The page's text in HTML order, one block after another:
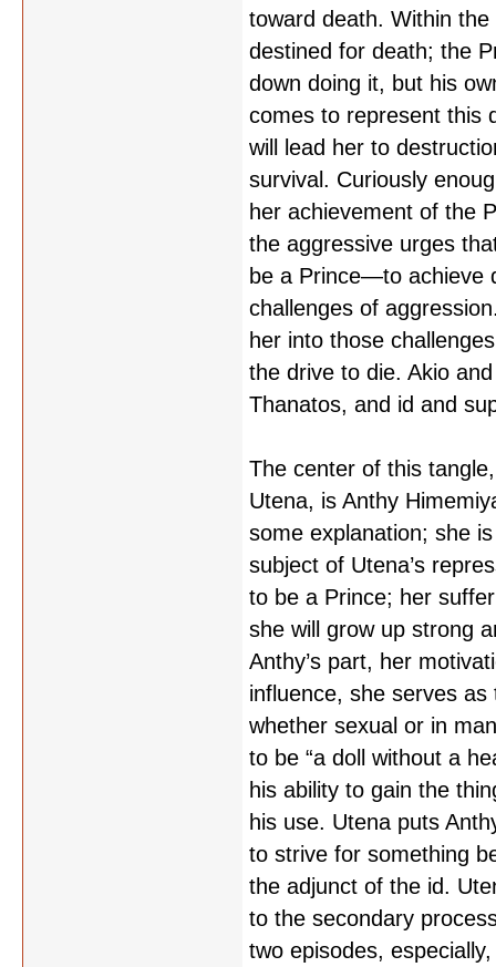
toward death. Within
destined for death; the
down doing it, but his
comes to represent this
will lead her to
survival. Curiously
her achievement of the
the aggressive urges
be a Prince—to achieve
challenges of
her into those
the drive to die. Akio
Thanatos, and id and
The center of this
Utena, is Anthy
some explanation; she
subject of Utena’s
to be a Prince; her
she will grow up strong
Anthy’s part, her
influence, she serves
whether sexual or in
to be “a doll without a
his ability to gain the
his use. Utena puts
to strive for something
the adjunct of the id.
to the secondary
two episodes,